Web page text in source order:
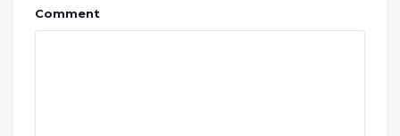
Comment